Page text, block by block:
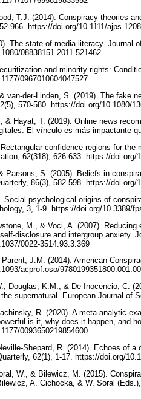
T.J. (2014). Conspiracy theories
966. https://doi.org/10.1111/
The state of media literacy. Journal
08838151.2011.521462
and minority rights:
0967010604047527
van-der-Linden, S. (2019). The fake
570-580. https://doi.org/10.1080/
& Hayat, T. (2019). Online news
El vínculo es más impactante
confidence regions for
62(318), 626-633. https://doi.org/
Parsons, S. (2005). Beliefs in
86(3), 582-598. https://doi.org/
Social psychological origins of
3, 1-9. https://doi.org/10.3389/
M., & Voci, A. (2007).
disclosure and intergroup anxiety.
0022-3514.93.3.369
J.M. (2014). American
acprof:oso/
Douglas, K.M., & De-Inocencio, C.
supernatural. European Journal of
R. (2020). A meta-analytic
is it, why does it happen, and
0093650219854600
Shepard, R. (2014). Echoes of
62(1), 1-17. https://doi.org/
W., & Bilewicz, M. (2015).
A. Cichocka, & W. Soral